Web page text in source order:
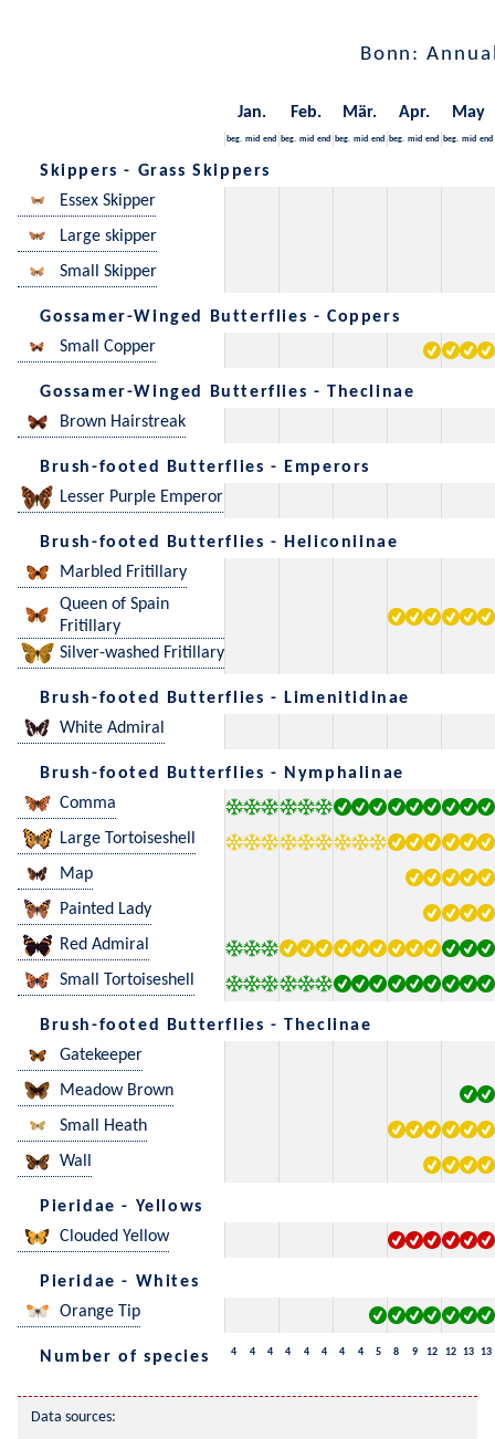
Bonn:
Jan. Feb. Mär. Apr. May
beg. mid end beg. mid end beg. mid end beg. mid end beg. mid end
Skippers - Grass Skippers
Essex Skipper
Large skipper
Small Skipper
Gossamer-Winged Butterflies - Coppers
Small Copper
Gossamer-Winged Butterflies - Theclinae
Brown Hairstreak
Brush-footed Butterflies - Emperors
Lesser Purple Emperor
Brush-footed Butterflies - Heliconiinae
Marbled Fritillary
Queen of Spain
Fritillary
Silver-washed Fritillary
Brush-footed Butterflies - Limenitidinae
White Admiral
Brush-footed Butterflies - Nymphalinae
Comma
Large Tortoiseshell
Map
Painted Lady
Red Admiral
Small Tortoiseshell
Brush-footed Butterflies - Theclinae
Gatekeeper
Meadow Brown
Small Heath
Wall
Pieridae - Yellows
Clouded Yellow
Pieridae - Whites
Orange Tip
Number of species 4 4 4 4 4 4 4 4 5 8 9 12 12 13 13
Data sources: